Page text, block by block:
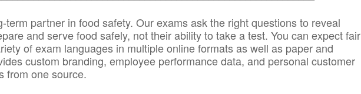
term partner in food safety. Our exams ask the right questions to reveal
and serve food safely, not their ability to take a test. You can expect fair
of exam languages in multiple online formats as well as paper and
custom branding, employee performance data, and personal customer
from one source.